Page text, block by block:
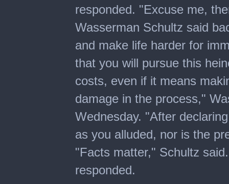
responded. "Excuse me,
Wasserman Schultz said
and make life harder for
that you will pursue this
costs, even if it means
damage in the process,"
Wednesday. "After
as you alluded, nor is the
"Facts matter," Schultz
responded.